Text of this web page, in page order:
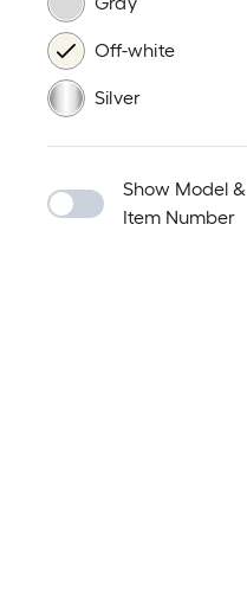
Off-white
Silver
Show Model &
Item Number